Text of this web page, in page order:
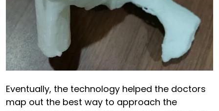
Eventually, the technology helped the doctors
map out the best way to approach the